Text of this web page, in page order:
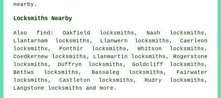
nearby.
Locksmiths Nearby
Also find : Oakfield locksmiths, Nash locksmiths,
Llantarnam locksmiths, Llanwern locksmiths, Caerleon
locksmiths, Ponthir locksmiths, Whitson locksmiths,
Coedkernew locksmiths, Llanmartin locksmiths, Rogerstone
locksmiths, Duffryn locksmiths, Goldcliff locksmiths,
Bettws locksmiths, Bassaleg locksmiths, Fairwater
locksmiths, Castleton locksmiths, Rudry locksmiths,
Langstone locksmiths and more.